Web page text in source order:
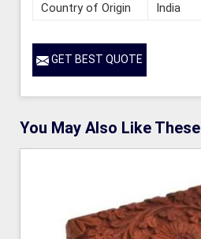
Country of Origin
India
GET BEST QUOTE
You May Also Like These